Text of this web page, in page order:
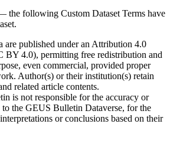
the following Custom Dataset Terms have
are published under an Attribution 4.0
BY 4.0), permitting free redistribution and
even commercial, provided proper
Author(s) or their institution(s) retain
related article contents.
is not responsible for the accuracy or
the GEUS Bulletin Dataverse, for the
or conclusions based on their